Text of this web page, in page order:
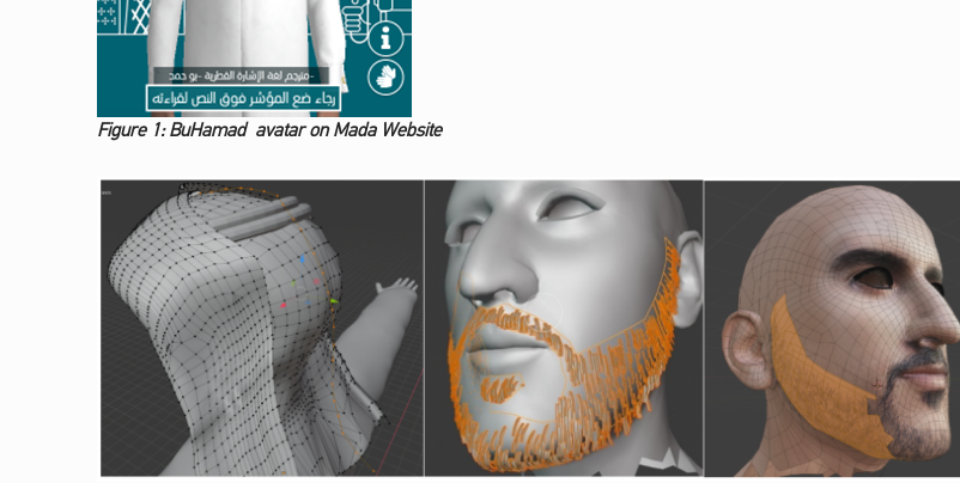
Figure 1: BuHamad avatar on Mada Website